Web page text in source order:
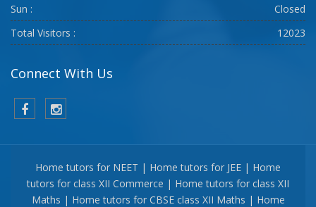
Sun :
Closed
Total Visitors :
12023
Connect With Us
Home tutors for NEET | Home tutors for JEE | Home
tutors for class XII Commerce | Home tutors for class XII
Maths | Home tutors for CBSE class XII Maths | Home